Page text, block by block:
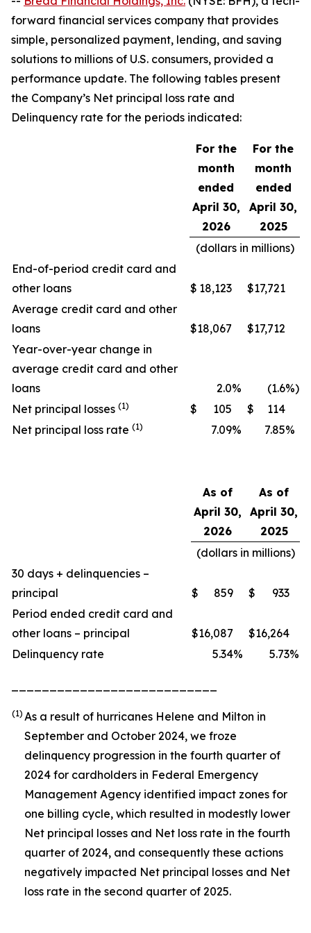
forward financial services company that provides
simple, personalized payment, lending, and saving
solutions to millions of U.S. consumers, provided a
performance update. The following tables present
the Company’s Net principal loss rate and
Delinquency rate for the periods indicated:
For the
month
ended
April 30,
2026
For the
month
ended
April 30,
2025
(dollars in millions)
End-of-period credit card and
other loans
$ 18,123 $17,721
Average credit card and other
loans
$18,067 $17,712
Year-over-year change in
average credit card and other
loans
2.0% (1.6%)
Net principal losses (1) $ 105 $
114
Net principal loss rate (1) 7.09% 7.85%
As of
April 30,
2026
As of
April 30,
2025
(dollars in millions)
30 days + delinquencies –
principal
$ 859 $
933
Period ended credit card and
other loans – principal
$16,087 $16,264
Delinquency rate
5.34% 5.73%
(1) As a result of hurricanes Helene and Milton in
September and October 2024, we froze
delinquency progression in the fourth quarter of
2024 for cardholders in Federal Emergency
Management Agency identified impact zones for
one billing cycle, which resulted in modestly lower
Net principal losses and Net loss rate in the fourth
quarter of 2024, and consequently these actions
negatively impacted Net principal losses and Net
loss rate in the second quarter of 2025.